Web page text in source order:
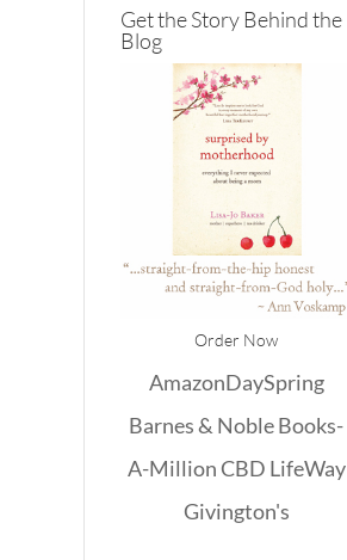
Get the Story Behind the
Blog
Order Now
AmazonDaySpring
Barnes & NobleBooks-
A-MillionCBD LifeWay
Givington's